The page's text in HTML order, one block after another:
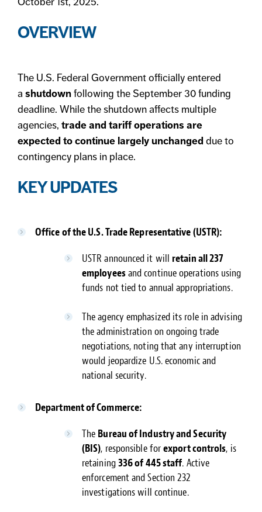
OVERVIEW
The U.S. Federal Government officially entered
a shutdownfollowing the September 30 funding
deadline. While the shutdown affects multiple
agencies, trade and tariff operations are
expected to continue largely unchanged due to
contingency plans in place.
KEY UPDATES
Office of the U.S. Trade Representative (USTR):
USTR announced it will retain all 237
employeesand continue operations using
funds not tied to annual appropriations.
The agency emphasized its role in advising
the administration on ongoing trade
negotiations, noting that any interruption
would jeopardize U.S. economic and
national security.
Department of Commerce:
The Bureau of Industry and Security
(BIS), responsible forexport controls, is
retaining336 of 445 staff. Active
enforcement and Section 232
investigations will continue.